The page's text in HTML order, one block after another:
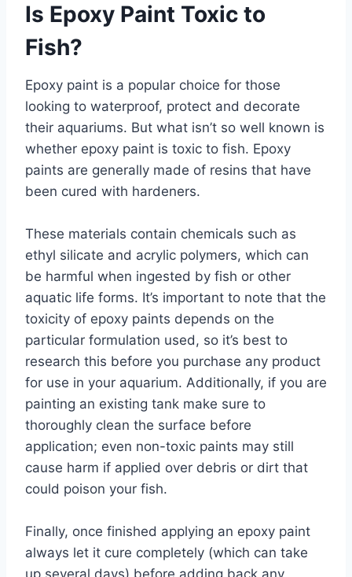
Is Epoxy Paint Toxic to
Fish?
Epoxy paint is a popular choice for those
looking to waterproof, protect and decorate
their aquariums. But what isn’t so well known is
whether epoxy paint is toxic to fish. Epoxy
paints are generally made of resins that have
been cured with hardeners.
These materials contain chemicals such as
ethyl silicate and acrylic polymers, which can
be harmful when ingested by fish or other
aquatic life forms. It’s important to note that the
toxicity of epoxy paints depends on the
particular formulation used, so it’s best to
research this before you purchase any product
for use in your aquarium. Additionally, if you are
painting an existing tank make sure to
thoroughly clean the surface before
application; even non-toxic paints may still
cause harm if applied over debris or dirt that
could poison your fish.
Finally, once finished applying an epoxy paint
always let it cure completely (which can take